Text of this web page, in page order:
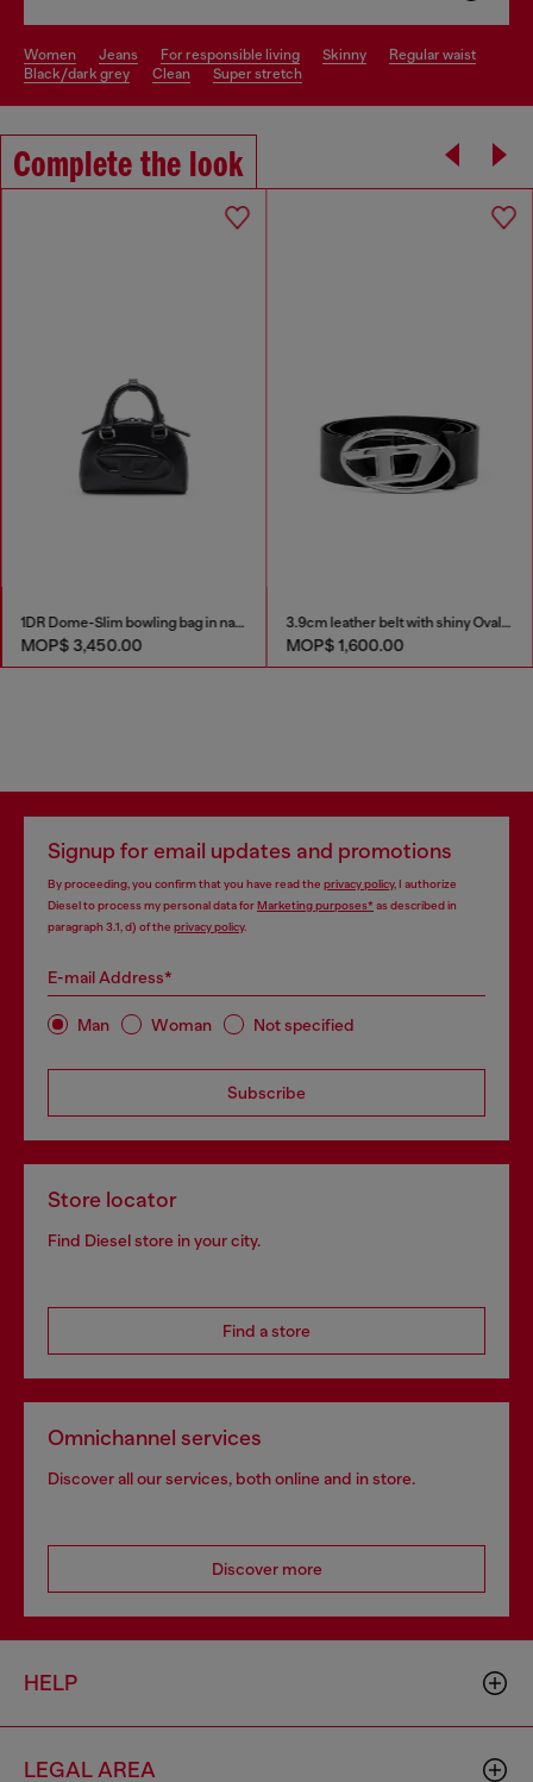
women jeans for responsible living skinny
regular waist
black/dark grey
clean super stretch
Complete the look
1DR Dome-Slim bowling bag in nappa leather
MOP$ 3,450.00
3.9cm leather belt with shiny Oval D logo buckle
MOP$ 1,600.00
Signup for email updates and promotions
By proceeding, you confirm that you have read the privacy policy, I authorize
Diesel to process my personal data forMarketing purposes*as described in
paragraph 3.1, d) of the privacy policy.
E-mail Address*
Man Woman Not specified
Subscribe
Store locator
Find Diesel store in your city.
Find a store
Omnichannel services
Discover all our services, both online and in store.
Discover more
HELP
LEGAL AREA